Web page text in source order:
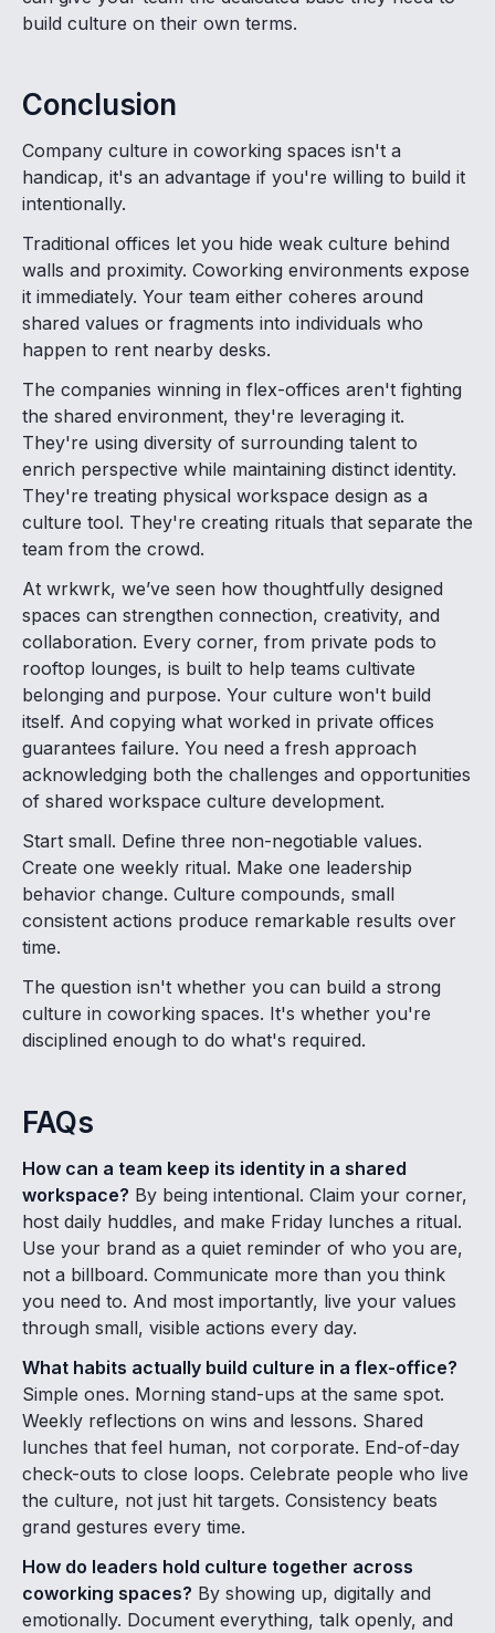
build culture on their own terms.
Conclusion
Company culture in coworking spaces isn't a
handicap, it's an advantage if you're willing to build it
intentionally.
Traditional offices let you hide weak culture behind
walls and proximity. Coworking environments expose
it immediately. Your team either coheres around
shared values or fragments into individuals who
happen to rent nearby desks.
The companies winning in flex-offices aren't fighting
the shared environment, they're leveraging it.
They're using diversity of surrounding talent to
enrich perspective while maintaining distinct identity.
They're treating physical workspace design as a
culture tool. They're creating rituals that separate the
team from the crowd.
At wrkwrk, we’ve seen how thoughtfully designed
spaces can strengthen connection, creativity, and
collaboration. Every corner, from private pods to
rooftop lounges, is built to help teams cultivate
belonging and purpose. Your culture won't build
itself. And copying what worked in private offices
guarantees failure. You need a fresh approach
acknowledging both the challenges and opportunities
of shared workspace culture development.
Start small. Define three non-negotiable values.
Create one weekly ritual. Make one leadership
behavior change. Culture compounds, small
consistent actions produce remarkable results over
time.
The question isn't whether you can build a strong
culture in coworking spaces. It's whether you're
disciplined enough to do what's required.
FAQs
How can a team keep its identity in a shared
workspace? By being intentional. Claim your corner,
host daily huddles, and make Friday lunches a ritual.
Use your brand as a quiet reminder of who you are,
not a billboard. Communicate more than you think
you need to. And most importantly, live your values
through small, visible actions every day.
What habits actually build culture in a flex-office?
Simple ones. Morning stand-ups at the same spot.
Weekly reflections on wins and lessons. Shared
lunches that feel human, not corporate. End-of-day
check-outs to close loops. Celebrate people who live
the culture, not just hit targets. Consistency beats
grand gestures every time.
How do leaders hold culture together across
coworking spaces? By showing up, digitally and
emotionally. Document everything, talk openly, and